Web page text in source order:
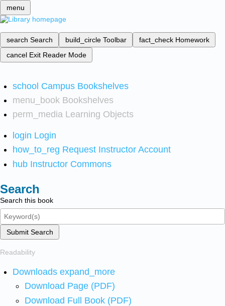
menu
search Search build_circle Toolbar fact_check Homework
cancel Exit Reader Mode
school Campus Bookshelves
menu_book Bookshelves
perm_media Learning Objects
login Login
how_to_reg Request Instructor Account
hub Instructor Commons
Search
Search this book
Submit Search
Readability
Downloads expand_more
Download Page (PDF)
Download Full Book (PDF)